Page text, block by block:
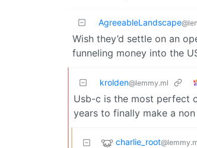
AgreeableLandscape
Wish they’d settle on an
funneling money into the
krolden@lemmy.ml
Usb-c is the most perfect
years to finally make a
charlie_root